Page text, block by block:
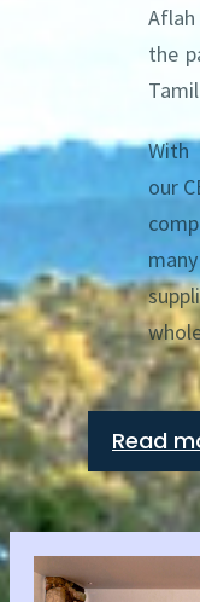
the
With
our
Read